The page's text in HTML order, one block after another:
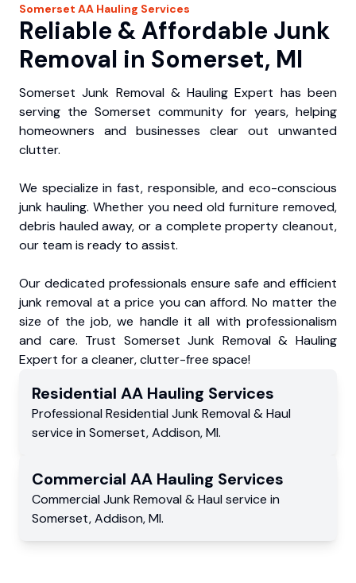
Somerset AA Hauling Services
Reliable & Affordable Junk
Removal in Somerset, MI
Somerset Junk Removal & Hauling Expert has been
serving the Somerset community for years, helping
homeowners and businesses clear out unwanted
clutter.
We specialize in fast, responsible, and eco-conscious
junk hauling. Whether you need old furniture removed,
debris hauled away, or a complete property cleanout,
our team is ready to assist.
Our dedicated professionals ensure safe and efficient
junk removal at a price you can afford. No matter the
size of the job, we handle it all with professionalism
and care. Trust Somerset Junk Removal & Hauling
Expert for a cleaner, clutter-free space!
Residential AA Hauling Services
Professional Residential Junk Removal & Haul
service in Somerset,Addison,MI.
Commercial AA Hauling Services
Commercial Junk Removal & Haul service in
Somerset,Addison,MI.